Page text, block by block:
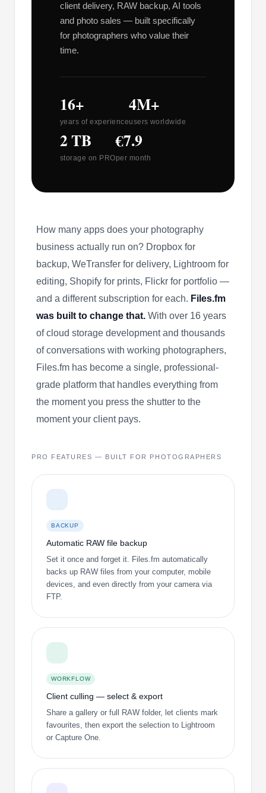
client delivery, RAW backup, AI tools
and photo sales — built specifically
for photographers who value their
time.
16+
years of experience
4M+
users worldwide
2 TB
storage on PRO
€7.9
per month
How many apps does your photography
business actually run on? Dropbox for
backup, WeTransfer for delivery, Lightroom for
editing, Shopify for prints, Flickr for portfolio —
and a different subscription for each. Files.fm
was built to change that. With over 16 years
of cloud storage development and thousands
of conversations with working photographers,
Files.fm has become a single, professional-
grade platform that handles everything from
the moment you press the shutter to the
moment your client pays.
PRO FEATURES — BUILT FOR PHOTOGRAPHERS
BACKUP
Automatic RAW file backup
Set it once and forget it. Files.fm automatically
backs up RAW files from your computer, mobile
devices, and even directly from your camera via
FTP.
WORKFLOW
Client culling — select & export
Share a gallery or full RAW folder, let clients mark
favourites, then export the selection to Lightroom
or Capture One.